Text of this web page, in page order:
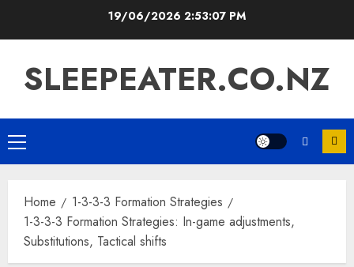
19/06/2026 2:53:08 PM
SLEEPEATER.CO.NZ
Primary
Menu
Home
1-3-3-3 Formation Strategies
1-3-3-3 Formation Strategies: In-game adjustments,
Substitutions, Tactical shifts